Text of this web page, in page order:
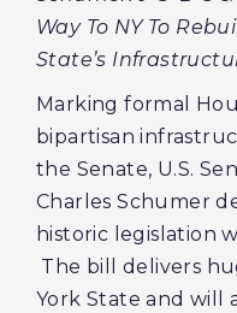
Way To NY To
State’s
Marking formal
bipartisan
the Senate, U.S.
Charles Schumer
historic legislation
The bill delivers
York State and will